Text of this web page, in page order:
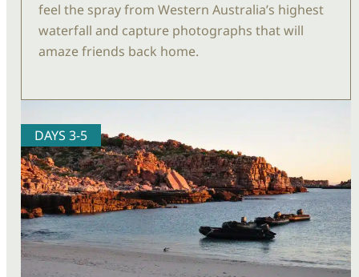
feel the spray from Western Australia’s highest
waterfall and capture photographs that will
amaze friends back home.
DAYS 3-5